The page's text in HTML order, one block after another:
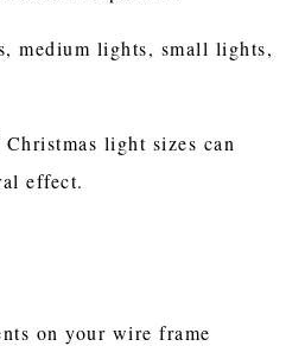
medium lights, small lights,
light sizes can
effect.
on your wire frame